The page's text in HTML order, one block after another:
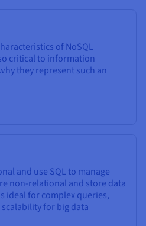
of NoSQL
critical to information
they represent such an
and use SQL to manage
non-relational and store data
ideal for complex queries,
for big data